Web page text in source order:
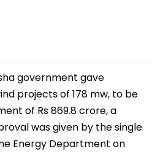
government gave
projects of 178 mw, to be
of Rs 869.8 crore, a
was given by the single
Energy Department on